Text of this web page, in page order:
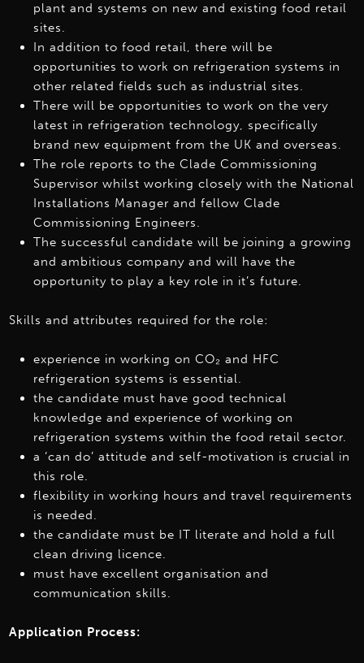
plant and systems on new and existing food retail
sites.
In addition to food retail, there will be
opportunities to work on refrigeration systems in
other related fields such as industrial sites.
There will be opportunities to work on the very
latest in refrigeration technology, specifically
brand new equipment from the UK and overseas.
The role reports to the Clade Commissioning
Supervisor whilst working closely with the National
Installations Manager and fellow Clade
Commissioning Engineers.
The successful candidate will be joining a growing
and ambitious company and will have the
opportunity to play a key role in it’s future.
Skills and attributes required for the role:
experience in working on CO₂ and HFC
refrigeration systems is essential.
the candidate must have good technical
knowledge and experience of working on
refrigeration systems within the food retail sector.
a ‘can do’ attitude and self-motivation is crucial in
this role.
flexibility in working hours and travel requirements
is needed.
the candidate must be IT literate and hold a full
clean driving licence.
must have excellent organisation and
communication skills.
Application Process: